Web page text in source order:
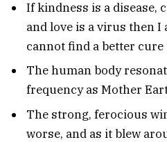
If kindness is a disease,
and love is a virus then I
cannot find a better cure
The human body
frequency as Mother
The strong, ferocious
worse, and as it blew